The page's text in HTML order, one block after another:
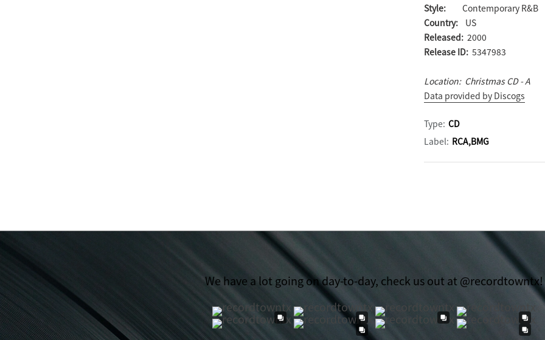
Style: Contemporary R&B
Country: US
Released: 2000
Release ID: 5347983
Location: Christmas CD - A
Data provided by Discogs
Type: CD
Label: RCA,BMG
We have a lot going on day-to-day, check us out at @recordtowntx!